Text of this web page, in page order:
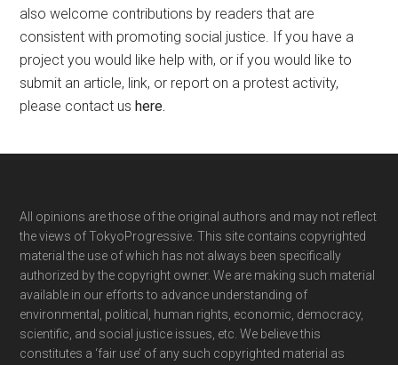
also welcome contributions by readers that are
consistent with promoting social justice. If you have a
project you would like help with, or if you would like to
submit an article, link, or report on a protest activity,
please contact ushere.
Footer
All opinions are those of the original authors and may not reflect
the views of TokyoProgressive. This site contains copyrighted
material the use of which has not always been specifically
authorized by the copyright owner. We are making such material
available in our efforts to advance understanding of
environmental, political, human rights, economic, democracy,
scientific, and social justice issues, etc. We believe this
constitutes a ‘fair use’ of any such copyrighted material as